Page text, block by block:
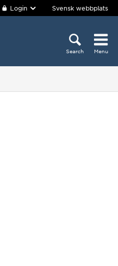
Login Svensk webbplats
Search Menu